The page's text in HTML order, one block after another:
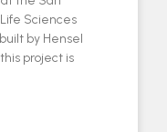
Sciences
by Hensel
project is